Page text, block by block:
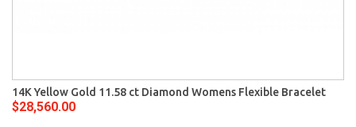
14K Yellow Gold 11.58 ct Diamond Womens Flexible Bracelet
$28,560.00